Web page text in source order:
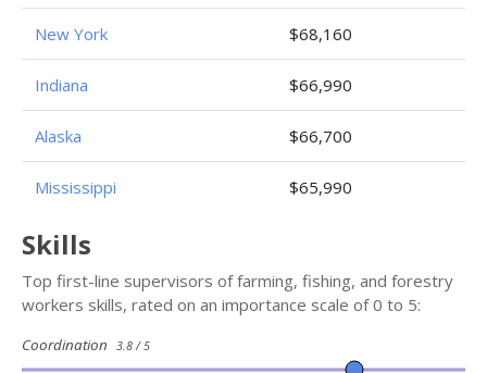
New York $68,160
Indiana $66,990
Alaska $66,700
Mississippi $65,990
Skills
Top first-line supervisors of farming, fishing, and forestry
workers skills, rated on an importance scale of 0 to 5:
Coordination 3.8 / 5